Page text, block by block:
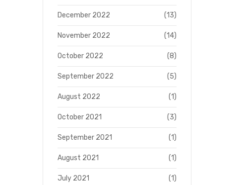
December 2022 (13)
November 2022 (14)
October 2022 (8)
September 2022 (5)
August 2022 (1)
October 2021 (3)
September 2021 (1)
August 2021 (1)
July 2021 (1)